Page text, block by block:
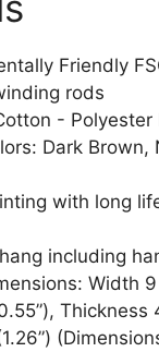
Friendly
rods
- Polyester
Dark Brown,
with long
including
Width
Thickness